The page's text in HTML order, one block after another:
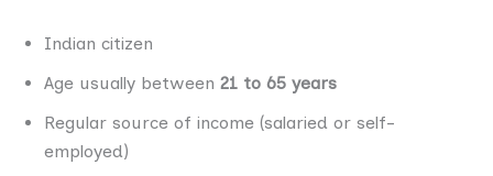
Indian citizen
Age usually between 21 to 65 years
Regular source of income (salaried or self-
employed)